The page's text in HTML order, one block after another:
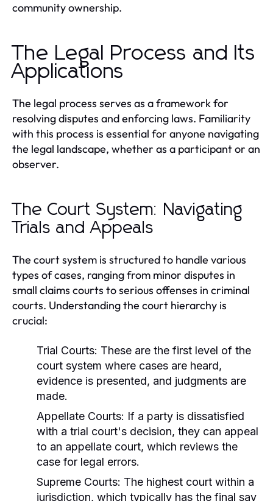
community ownership.
The Legal Process and Its
Applications
The legal process serves as a framework for
resolving disputes and enforcing laws. Familiarity
with this process is essential for anyone navigating
the legal landscape, whether as a participant or an
observer.
The Court System: Navigating
Trials and Appeals
The court system is structured to handle various
types of cases, ranging from minor disputes in
small claims courts to serious offenses in criminal
courts. Understanding the court hierarchy is
crucial:
Trial Courts: These are the first level of the
court system where cases are heard,
evidence is presented, and judgments are
made.
Appellate Courts: If a party is dissatisfied
with a trial court's decision, they can appeal
to an appellate court, which reviews the
case for legal errors.
Supreme Courts: The highest court within a
jurisdiction, which typically has the final say